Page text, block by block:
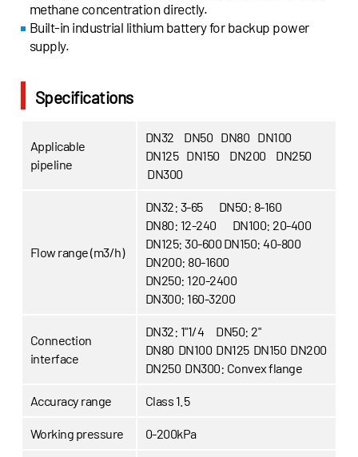
methane concentration directly.
Built-in industrial lithium battery for backup power
supply.
Specifications
Applicable
pipeline
DN32 DN50 DN80 DN100
DN125 DN150 DN200 DN250
DN300
Flow range (m3/h)
DN32: 3-65
DN50: 8-160
DN80: 12-240
DN100: 20-400
DN125: 30-600 DN150: 40-800
DN200: 80-1600
DN250: 120-2400
DN300: 160-3200
Connection
interface
DN32: 1"1/4
DN50: 2"
DN80 DN100 DN125 DN150 DN200
DN250 DN300: Convex flange
Accuracy range Class 1.5
Working pressure 0-200kPa